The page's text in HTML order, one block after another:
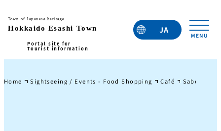
JA
EN
KO
Home Sightseeing / Events - Food Shopping Café Sabo